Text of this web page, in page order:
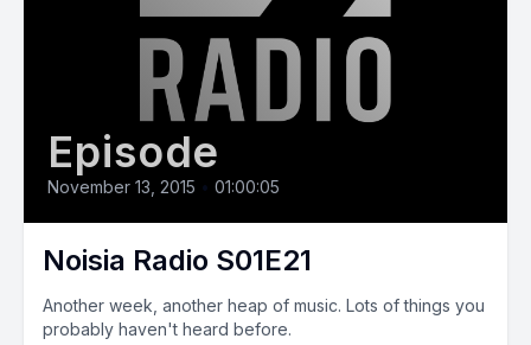
Episode
November 13, 2015 • 01:00:05
Noisia Radio S01E21
Another week, another heap of music. Lots of things you
probably haven't heard before.